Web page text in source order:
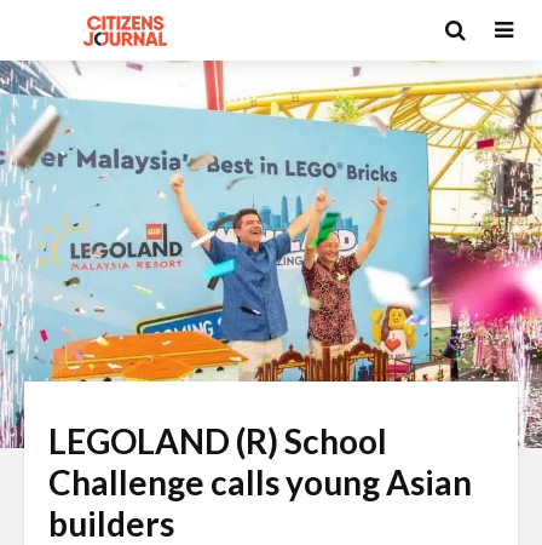
LEGOLAND (R) School
Challenge calls young Asian
builders